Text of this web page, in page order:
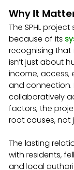
Why It
The SPHL
because of its
recognising that
isn’t just about
income, access,
and connection.
collaboratively
factors, the
root causes, not
The lasting
with residents,
and local